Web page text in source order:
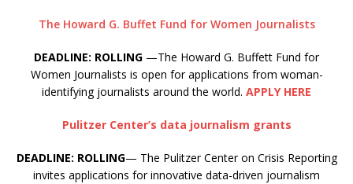
The Howard G. Buffet Fund for Women Journalists
DEADLINE: ROLLING —The Howard G. Buffett Fund for
Women Journalists is open for applications from woman-
identifying journalists around the world. APPLY HERE
Pulitzer Center’s data journalism grants
DEADLINE: ROLLING— The Pulitzer Center on Crisis Reporting
invites applications for innovative data-driven journalism